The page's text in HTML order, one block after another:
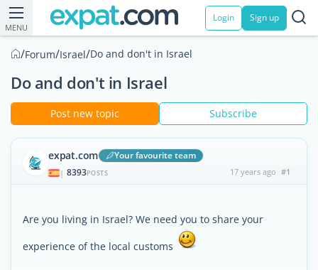
MENU
Login Sign up
/Forum/Israel/Do and don't in Israel
Do and don't in Israel
Post new topic Subscribe
expat.com Your favourite team
| 8393POSTS 17 years ago #1
Are you living in Israel? We need you to share your
experience of the local customs